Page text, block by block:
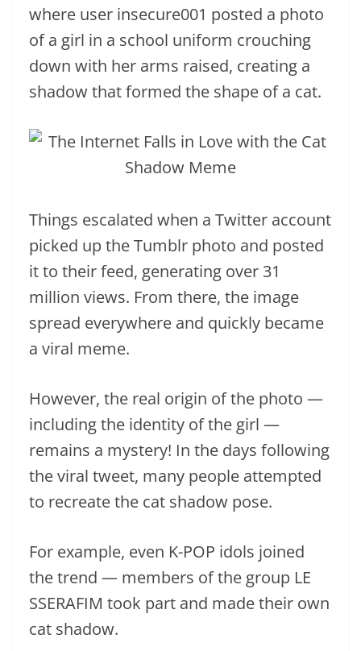
where user insecure001 posted a photo
of a girl in a school uniform crouching
down with her arms raised, creating a
shadow that formed the shape of a cat.
Things escalated when a Twitter account
picked up the Tumblr photo and posted
it to their feed, generating over 31
million views. From there, the image
spread everywhere and quickly became
a viral meme.
However, the real origin of the photo —
including the identity of the girl —
remains a mystery! In the days following
the viral tweet, many people attempted
to recreate the cat shadow pose.
For example, even K-POP idols joined
the trend — members of the group LE
SSERAFIM took part and made their own
cat shadow.